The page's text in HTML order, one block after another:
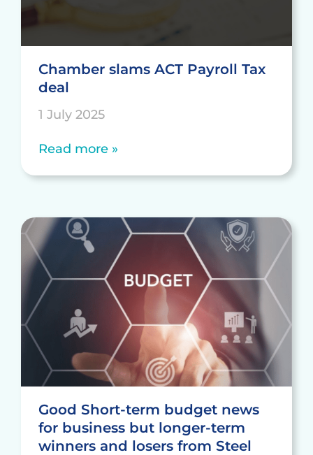
Chamber slams ACT Payroll Tax
deal
1 July 2025
Read more »
Good Short-term budget news
for business but longer-term
winners and losers from Steel